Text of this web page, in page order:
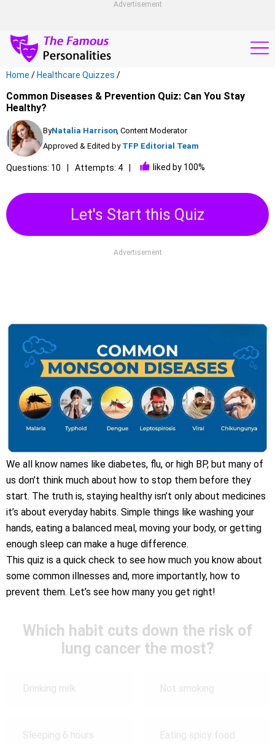
Advertisement
Home / Healthcare Quizzes /
Common Diseases & Prevention Quiz: Can You Stay
Healthy?
ByNatalia Harrison, Content Moderator
Approved & Edited by TFP Editorial Team
Questions: 10 Attempts: 4 liked by 100%
Let's Start this Quiz
Advertisement
We all know names like diabetes, flu, or high BP, but many of
us don’t think much about how to stop them before they
start. The truth is, staying healthy isn’t only about medicines
it’s about everyday habits. Simple things like washing your
hands, eating a balanced meal, moving your body, or getting
enough sleep can make a huge difference.
This quiz is a quick check to see how much you know about
some common illnesses and, more importantly, how to
prevent them. Let’s see how many you get right!
Which habit cuts down the risk of
lung cancer the most?
Drinking milk Not smoking
Sleeping 6 hours Eating spicy food